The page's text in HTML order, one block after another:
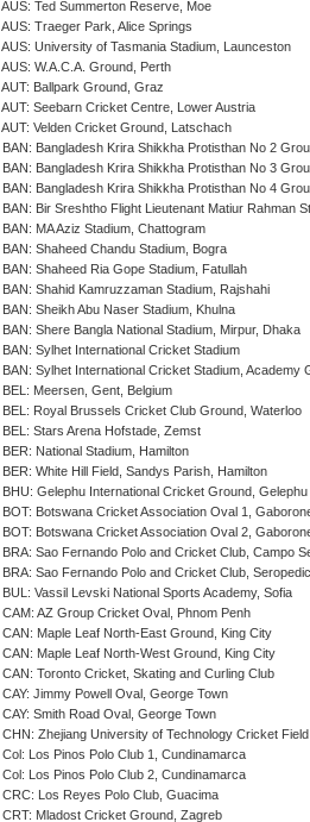
AUS: Ted Summerton Reserve, Moe
AUS: Traeger Park, Alice Springs
AUS: University of Tasmania Stadium, Launceston
AUS: W.A.C.A. Ground, Perth
AUT: Ballpark Ground, Graz
AUT: Seebarn Cricket Centre, Lower Austria
AUT: Velden Cricket Ground, Latschach
BAN: Bangladesh Krira Shikkha Protisthan No 2
BAN: Bangladesh Krira Shikkha Protisthan No 3
BAN: Bangladesh Krira Shikkha Protisthan No 4
BAN: Bir Sreshtho Flight Lieutenant Matiur Rahman
BAN: MA Aziz Stadium, Chattogram
BAN: Shaheed Chandu Stadium, Bogra
BAN: Shaheed Ria Gope Stadium, Fatullah
BAN: Shahid Kamruzzaman Stadium, Rajshahi
BAN: Sheikh Abu Naser Stadium, Khulna
BAN: Shere Bangla National Stadium, Mirpur, Dhaka
BAN: Sylhet International Cricket Stadium
BAN: Sylhet International Cricket Stadium, Academy
BEL: Meersen, Gent, Belgium
BEL: Royal Brussels Cricket Club Ground, Waterloo
BEL: Stars Arena Hofstade, Zemst
BER: National Stadium, Hamilton
BER: White Hill Field, Sandys Parish, Hamilton
BHU: Gelephu International Cricket Ground, Gelephu
BOT: Botswana Cricket Association Oval 1,
BOT: Botswana Cricket Association Oval 2,
BRA: Sao Fernando Polo and Cricket Club, Campo
BRA: Sao Fernando Polo and Cricket Club,
BUL: Vassil Levski National Sports Academy, Sofia
CAM: AZ Group Cricket Oval, Phnom Penh
CAN: Maple Leaf North-East Ground, King City
CAN: Maple Leaf North-West Ground, King City
CAN: Toronto Cricket, Skating and Curling Club
CAY: Jimmy Powell Oval, George Town
CAY: Smith Road Oval, George Town
CHN: Zhejiang University of Technology Cricket
Col: Los Pinos Polo Club 1, Cundinamarca
Col: Los Pinos Polo Club 2, Cundinamarca
CRC: Los Reyes Polo Club, Guacima
CRT: Mladost Cricket Ground, Zagreb